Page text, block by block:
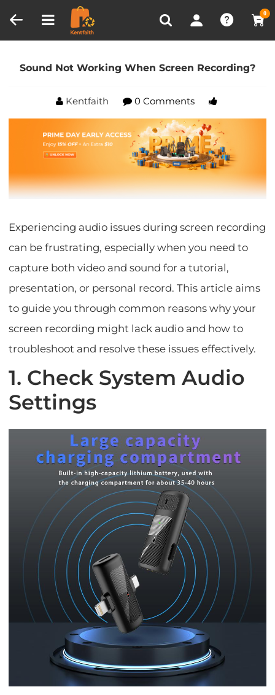
0
Recently Viewed
Home Blog
Sound Not Working When Screen
Sound Not Working When Screen Recording?
Kentfaith 0 Comments
Experiencing audio issues during screen recording
can be frustrating, especially when you need to
capture both video and sound for a tutorial,
presentation, or personal record. This article aims
to guide you through common reasons why your
screen recording might lack audio and how to
troubleshoot and resolve these issues effectively.
1. Check System Audio
Settings